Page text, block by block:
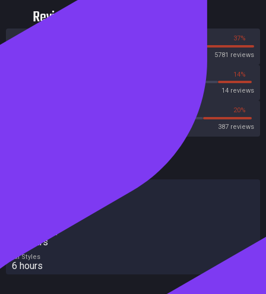
Reviews
37%
5781 reviews
14%
14 reviews
20%
387 reviews
Completionist
12 hours
All Styles
6 hours